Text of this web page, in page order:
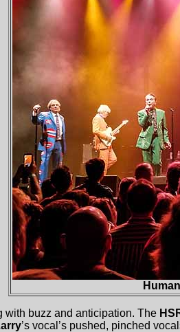
with buzz and anticipation. The
’s vocal’s pushed, pinched